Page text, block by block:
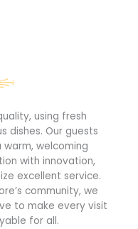
using fresh
dishes. Our guests
welcoming
with innovation,
excellent service.
community, we
to make every visit
for all.